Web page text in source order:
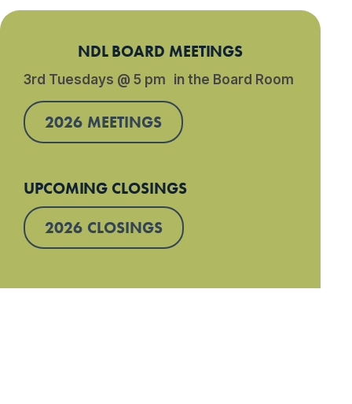
NDL BOARD MEETINGS
3rd Tuesdays @ 5 pm in the Board Room
2026 MEETINGS
UPCOMING CLOSINGS
2026 CLOSINGS